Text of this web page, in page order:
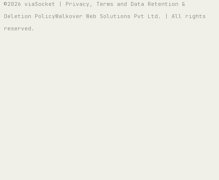
©2026 viaSocket | Privacy, Terms and Data Retention &
Deletion PolicyWalkover Web Solutions Pvt Ltd. | All rights
reserved.